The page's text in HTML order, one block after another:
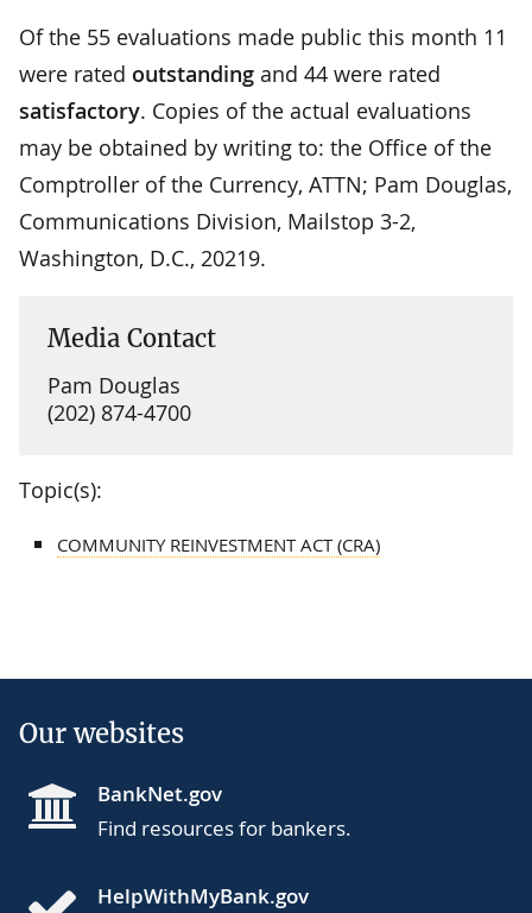
Of the 55 evaluations made public this month 11
were rated outstanding and 44 were rated
satisfactory. Copies of the actual evaluations
may be obtained by writing to: the Office of the
Comptroller of the Currency, ATTN; Pam Douglas,
Communications Division, Mailstop 3-2,
Washington, D.C., 20219.
Media Contact
Pam Douglas
(202) 874-4700
Topic(s):
COMMUNITY REINVESTMENT ACT (CRA)
Our websites
BankNet.gov
Find resources for bankers.
HelpWithMyBank.gov